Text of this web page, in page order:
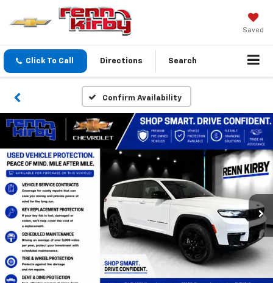
Saved
Click To Call Directions Search
Confirm Availability